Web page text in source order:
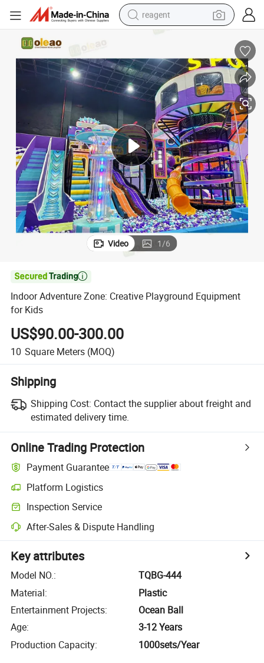
reagent
weight loss capsule
pullover hoody
electric tricycle
basketball shoe
crawler excavator
shoulder bag
Video 1/6

Indoor Adventure Zone: Creative Playground Equipment
for Kids
US$90.00-300.00
10 Square Meters (MOQ)
Shipping
Shipping Cost: Contact the supplier about freight and
estimated delivery time.
Online Trading Protection
Payment Guarantee
Platform Logistics
Inspection Service
After-Sales & Dispute Handling
Key attributes
Model NO.:
TQBG-444
Material:
Plastic
Entertainment Projects:
Ocean Ball
Age:
3-12 Years
Production Capacity: 1000sets/Year